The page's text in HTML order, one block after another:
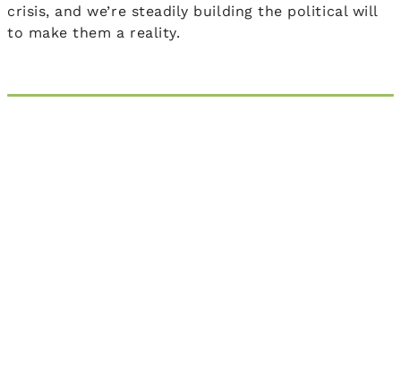
crisis, and we’re steadily building the political will
to make them a reality.